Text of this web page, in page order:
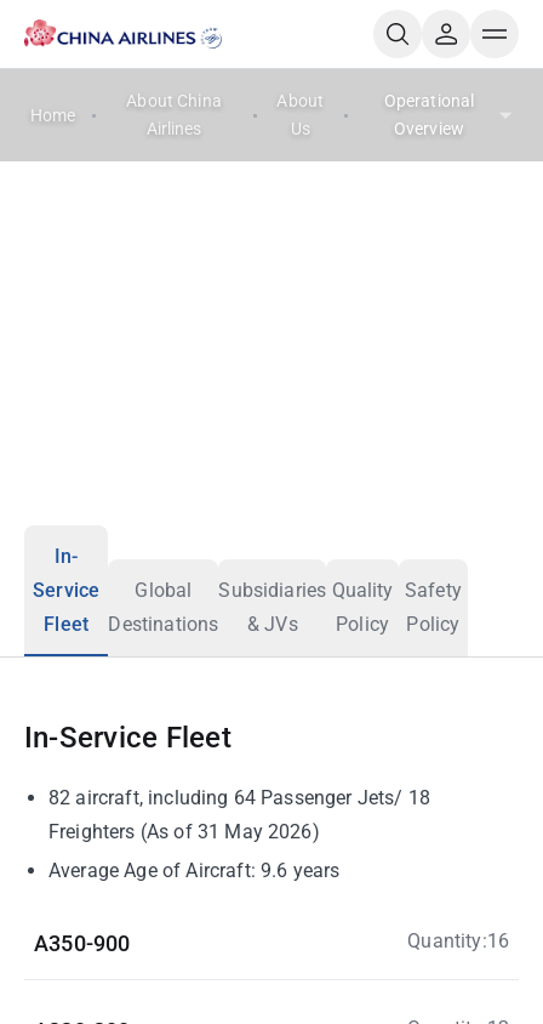
Home
About China
Airlines
About
Us
Operational
Overview
In-
Service
Fleet
Global
Destinations
Subsidiaries
& JVs
Quality
Policy
Safety
Policy
In-Service Fleet
82 aircraft, including 64 Passenger Jets/ 18
Freighters (As of 31 May 2026)
Average Age of Aircraft: 9.6 years
A350-900 Quantity:16